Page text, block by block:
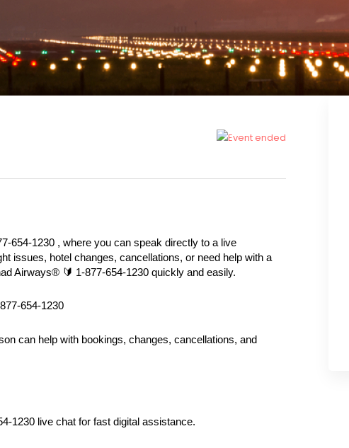
654-1230 , where you can speak directly to a live
issues, hotel changes, cancellations, or need help with a
Airways®️ 🔰 1-877-654-1230 quickly and easily.
654-1230
can help with bookings, changes, cancellations, and
1230 live chat for fast digital assistance.